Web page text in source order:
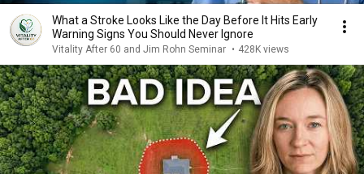
What a Stroke Looks Like the Day Before It Hits Early
Warning Signs You Should Never Ignore
Vitality After 60 and Jim Rohn Seminar • 428K views